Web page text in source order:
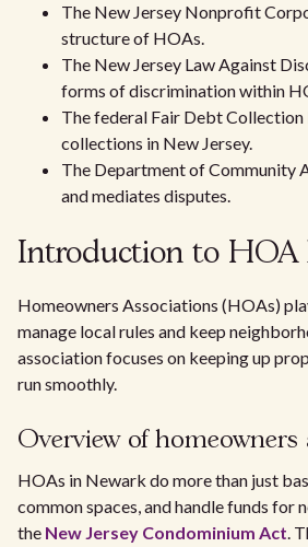
The New Jersey Nonprofit
structure of HOAs.
The New Jersey Law Against
forms of discrimination within
The federal Fair Debt
collections in New Jersey.
The Department of Community
and mediates disputes.
Introduction to HOA
Homeowners Associations (HOAs)
manage local rules and keep
association focuses on keeping up
run smoothly.
Overview of homeowners
HOAs in Newark do more than just
common spaces, and handle funds
the New Jersey Condominium Act.